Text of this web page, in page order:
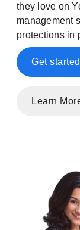
they love on
management
protections in
Get started
Learn